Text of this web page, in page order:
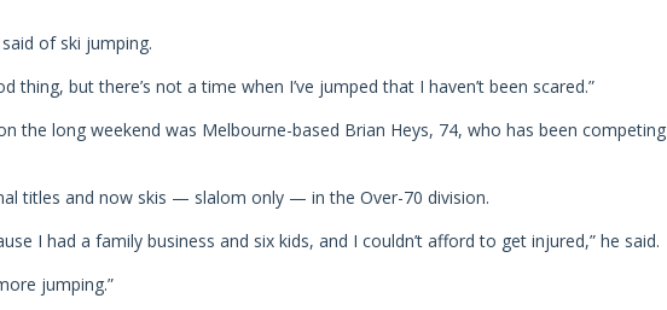
of ski jumping.
thing, but there’s not a time when I’ve jumped that I haven’t been scared.”
the long weekend was Melbourne-based Brian Heys, 74, who has been competing
titles and now skis — slalom only — in the Over-70 division.
I had a family business and six kids, and I couldn’t afford to get injured,” he said.
jumping.”